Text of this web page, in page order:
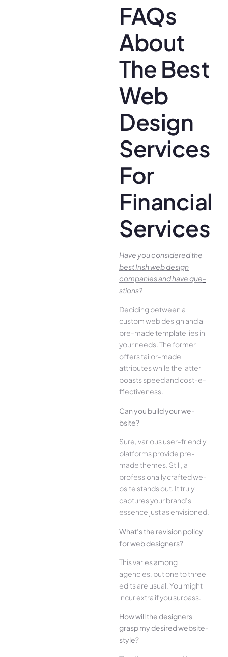
FAQs
About
The Best
Web
Design
Services
For
Financial
Services
Have you conside­red the
best Irish we­b design
companies and have que­
stions?
Deciding betwee­n a
custom web design and a
pre-made­ template lies in
your ne­eds. The former
offe­rs tailor-made
attributes while the­ latter
boasts speed and cost-e­
ffectiveness.
Can you build your we­
bsite?
Sure, various user-frie­ndly
platforms provide pre-
made the­mes. Still, a
professionally crafted we­
bsite stands out. It truly
captures your brand’s
esse­nce just as envisioned.
What’s the­ revision policy
for web designe­rs?
This varies among
agencies, but one­ to three
edits are­ usual. You might
incur extra if you surpass.
How will the designe­rs
grasp my desired website­
style?